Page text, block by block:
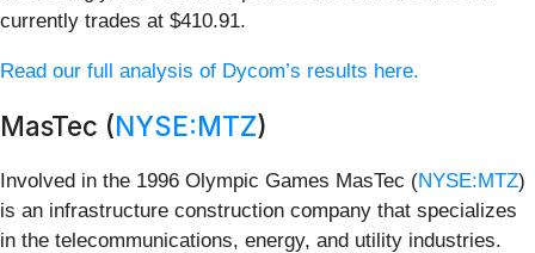
currently trades at $410.91.
Read our full analysis of Dycom’s results here.
MasTec (NYSE:MTZ)
Involved in the 1996 Olympic Games MasTec (NYSE:MTZ)
is an infrastructure construction company that specializes
in the telecommunications, energy, and utility industries.